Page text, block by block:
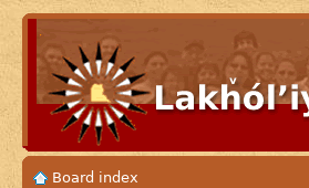
Board index